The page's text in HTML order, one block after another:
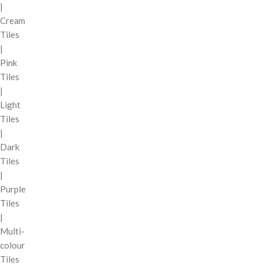
|
Cream
Tiles
|
Pink
Tiles
|
Light
Tiles
|
Dark
Tiles
|
Purple
Tiles
|
Multi-
colour
Tiles